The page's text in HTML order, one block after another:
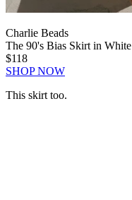
Charlie Beads
The 90's Bias Skirt in White
$118
SHOP NOW
This skirt too.